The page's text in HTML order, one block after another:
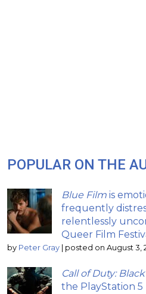
POPULAR ON THE
Blue Film is
frequently
relentlessly
Queer Film
by Peter Gray | posted on August 3,
Call of Duty:
the PlayStation 5